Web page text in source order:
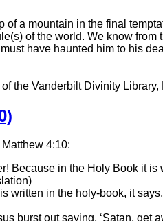
of a mountain in the final
of the world. We know
have haunted him to his
of the Vanderbilt Divinity
4:10:
Because in the Holy Book it
written in the holy-book, it
burst out saying, ‘Satan, get